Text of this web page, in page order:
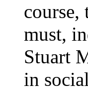
course,
must,
Stuart
in